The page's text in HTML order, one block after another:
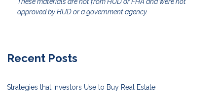
approved by HUD or a government agency.
Recent Posts
Strategies that Investors Use to Buy Real Estate